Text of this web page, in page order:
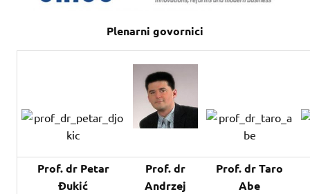
Plenarni govornici
Prof. dr Petar
Đukić
Prof. dr
Andrzej
Prof. dr Taro
Abe